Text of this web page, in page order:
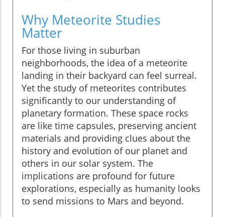
Why Meteorite Studies
Matter
For those living in suburban
neighborhoods, the idea of a meteorite
landing in their backyard can feel surreal.
Yet the study of meteorites contributes
significantly to our understanding of
planetary formation. These space rocks
are like time capsules, preserving ancient
materials and providing clues about the
history and evolution of our planet and
others in our solar system. The
implications are profound for future
explorations, especially as humanity looks
to send missions to Mars and beyond.